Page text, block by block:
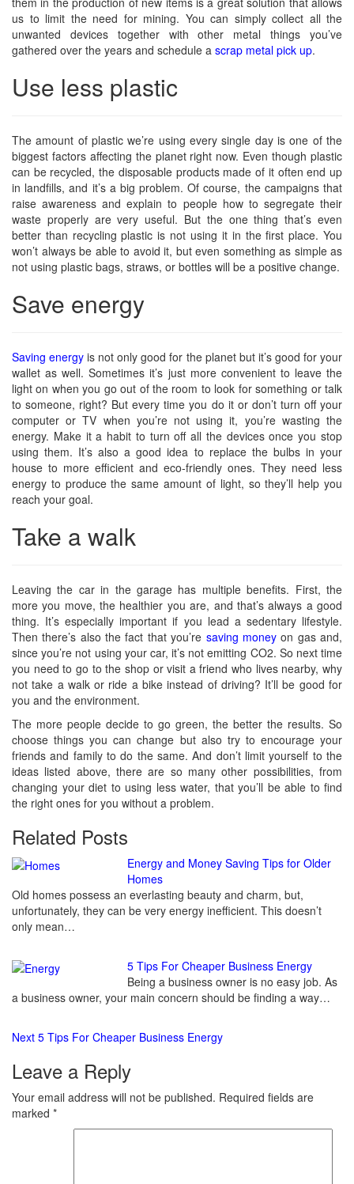
us to limit the need for mining. You can simply collect all the
unwanted devices together with other metal things you’ve
gathered over the years and schedule a scrap metal pick up.
Use less plastic
The amount of plastic we’re using every single day is one of the
biggest factors affecting the planet right now. Even though plastic
can be recycled, the disposable products made of it often end up
in landfills, and it’s a big problem. Of course, the campaigns that
raise awareness and explain to people how to segregate their
waste properly are very useful. But the one thing that’s even
better than recycling plastic is not using it in the first place. You
won’t always be able to avoid it, but even something as simple as
not using plastic bags, straws, or bottles will be a positive change.
Save energy
Saving energy is not only good for the planet but it’s good for your
wallet as well. Sometimes it’s just more convenient to leave the
light on when you go out of the room to look for something or talk
to someone, right? But every time you do it or don’t turn off your
computer or TV when you’re not using it, you’re wasting the
energy. Make it a habit to turn off all the devices once you stop
using them. It’s also a good idea to replace the bulbs in your
house to more efficient and eco-friendly ones. They need less
energy to produce the same amount of light, so they’ll help you
reach your goal.
Take a walk
Leaving the car in the garage has multiple benefits. First, the
more you move, the healthier you are, and that’s always a good
thing. It’s especially important if you lead a sedentary lifestyle.
Then there’s also the fact that you’re saving moneyon gas and,
since you’re not using your car, it’s not emitting CO2. So next time
you need to go to the shop or visit a friend who lives nearby, why
not take a walk or ride a bike instead of driving? It’ll be good for
you and the environment.
The more people decide to go green, the better the results. So
choose things you can change but also try to encourage your
friends and family to do the same. And don’t limit yourself to the
ideas listed above, there are so many other possibilities, from
changing your diet to using less water, that you’ll be able to find
the right ones for you without a problem.
Related Posts
Energy and Money Saving Tips for Older
Homes
Old homes possess an everlasting beauty and charm, but,
unfortunately, they can be very energy inefficient. This doesn’t
only mean…
5 Tips For Cheaper Business Energy
Being a business owner is no easy job. As
a business owner, your main concern should be finding a way…
Continue
Reading
Next 5 Tips For Cheaper Business Energy
Leave a Reply
Your email address will not be published. Required fields are
marked *